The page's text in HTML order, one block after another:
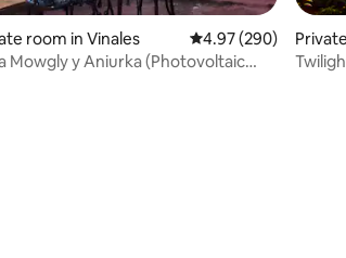
rating, 685 reviews
room in Vinales 4.97 out of 5
4.97 (290)
Mowgly y Aniurka (Photovoltaic